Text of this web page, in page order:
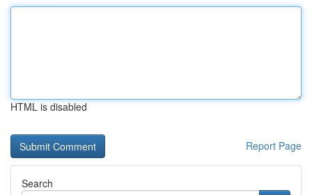
HTML is disabled
Report Page
Search